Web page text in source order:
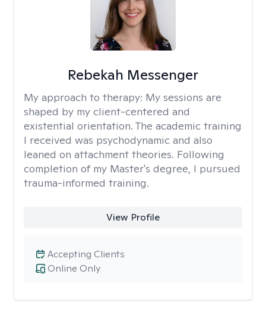
Rebekah Messenger
My approach to therapy: My sessions are
shaped by my client-centered and
existential orientation. The academic training
I received was psychodynamic and also
leaned on attachment theories. Following
completion of my Master's degree, I pursued
trauma-informed training.
View Profile
Online Only
Accepting Clients